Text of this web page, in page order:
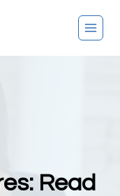
Read